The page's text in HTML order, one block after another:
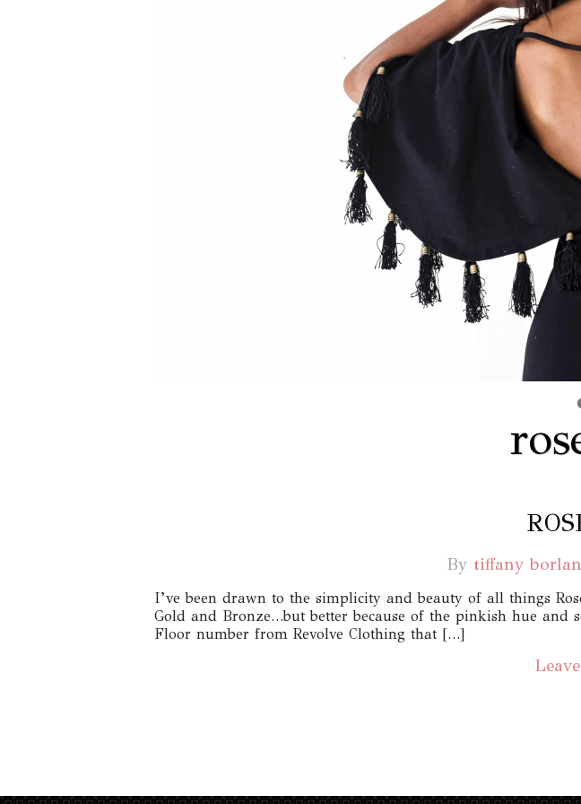
By tiffany
I’ve been drawn to the simplicity and beauty of all things
Gold and Bronze…but better because of the pinkish hue
Floor number from Revolve Clothing that […]